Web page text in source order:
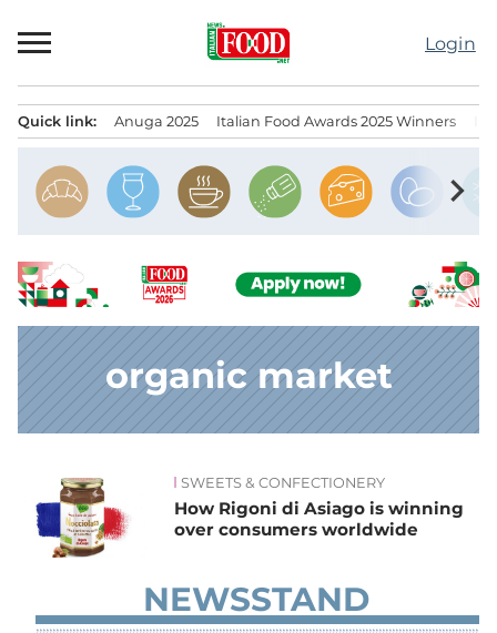
to
Login
Quick link: Anuga 2025 Italian Food Awards 2025 Winners
chevron_right
organic market
News SWEETS & CONFECTIONERY
How Rigoni di Asiago is winning
over consumers worldwide
NEWSSTAND